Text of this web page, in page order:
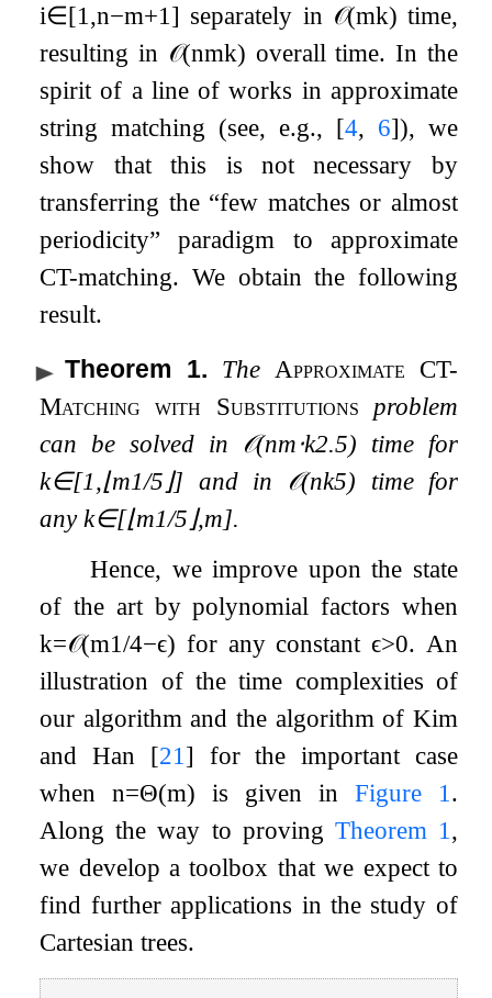
i∈[1,n−m+1] separately in 𝒪(mk) time,
resulting in 𝒪(nmk) overall time. In the
spirit of a line of works in approximate
string matching (see, e.g., [4, 6]), we
show that this is not necessary by
transferring the “few matches or almost
periodicity” paradigm to approximate
CT-matching. We obtain the following
result.
Theorem 1. The Approximate CT-
Matching with Substitutions problem
can be solved in
𝒪(nm⋅k2.5) time for
k∈[1,⌊m1/5 ⌋] and in 𝒪(nk5) time for
anyk∈[⌊m1/5 ⌋,m].
Hence, we improve upon the state
of the art by polynomial factors when
k=𝒪(m1/4−ϵ) for any constantϵ>0. An
illustration of the time complexities of
our algorithm and the algorithm of Kim
and Han [21 ] for the important case
whenn=Θ(m) is given in Figure 1 .
Along the way to proving Theorem 1 ,
we develop a toolbox that we expect to
find further applications in the study of
Cartesian trees.